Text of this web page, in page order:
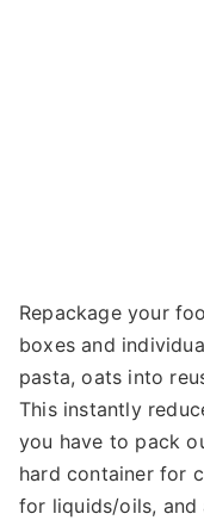
Repackage your
boxes and
pasta, oats into
This instantly
you have to pack
hard container for
for liquids/oils, and